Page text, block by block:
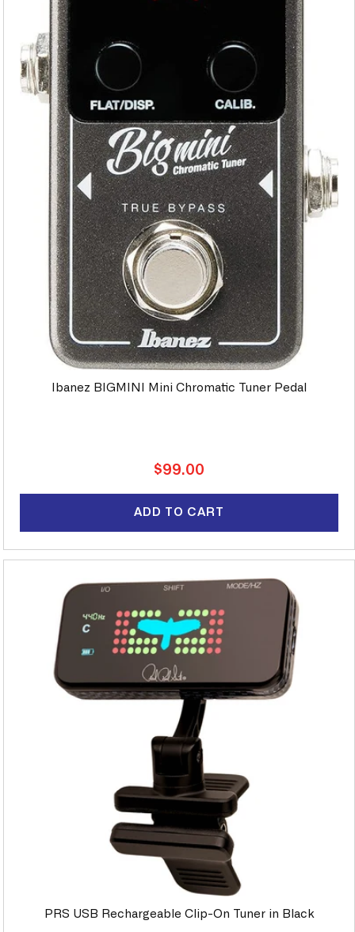
Ibanez BIGMINI Mini Chromatic Tuner Pedal
Regular
$99.00
ADD TO CART
PRS USB Rechargeable Clip-On Tuner in Black